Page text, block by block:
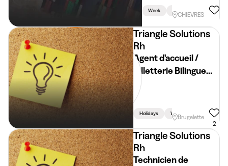
Week Holidays Weekend
CHIEVRES
Triangle Solutions
Rh
Agent d'accueil /
Billetterie Bilingue
FR/NL @Pairi Daiza
Holidays Weekend
Brugelette
2
Triangle Solutions
Rh
Technicien de